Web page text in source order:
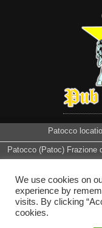
Patocco
Patocco (Patoc) Frazione
We use cookies on
experience by
visits. By clicking
cookies.